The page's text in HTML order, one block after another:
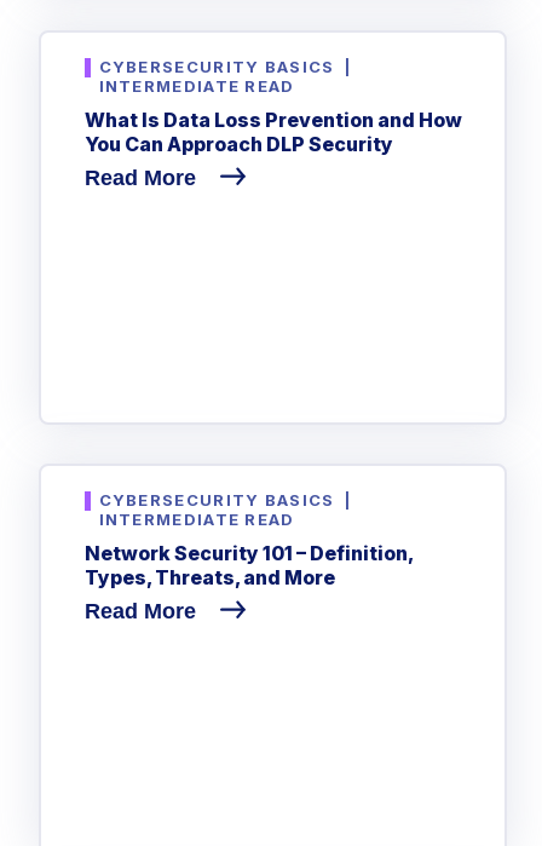
CYBERSECURITY BASICS
INTERMEDIATE READ
What Is Data Loss Prevention and How
You Can Approach DLP Security
Read More
CYBERSECURITY BASICS
INTERMEDIATE READ
Network Security 101 – Definition,
Types, Threats, and More
Read More